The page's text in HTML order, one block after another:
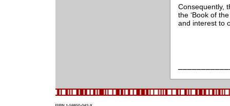
Consequently,
the ‘Book of
and interest to